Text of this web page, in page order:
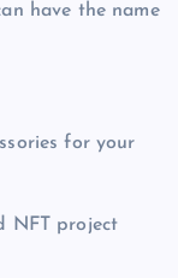
have the name
for your
NFT project